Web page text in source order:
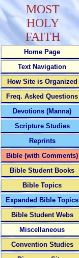
MOST
HOLY
FAITH
Home Page
Text Navigation
How Site is Organized
Freq. Asked Questions
Devotions (Manna)
Scripture Studies
Reprints
Bible (with Comments)
Bible Student Books
Bible Topics
Expanded Bible Topics
Bible Student Webs
Miscellaneous
Convention Studies